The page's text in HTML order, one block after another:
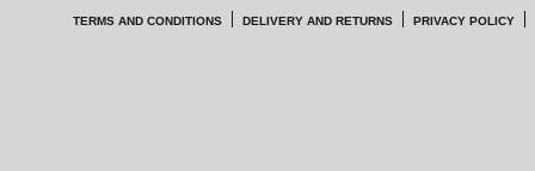
TERMS AND CONDITIONS DELIVERY AND RETURNS PRIVACY POLICY